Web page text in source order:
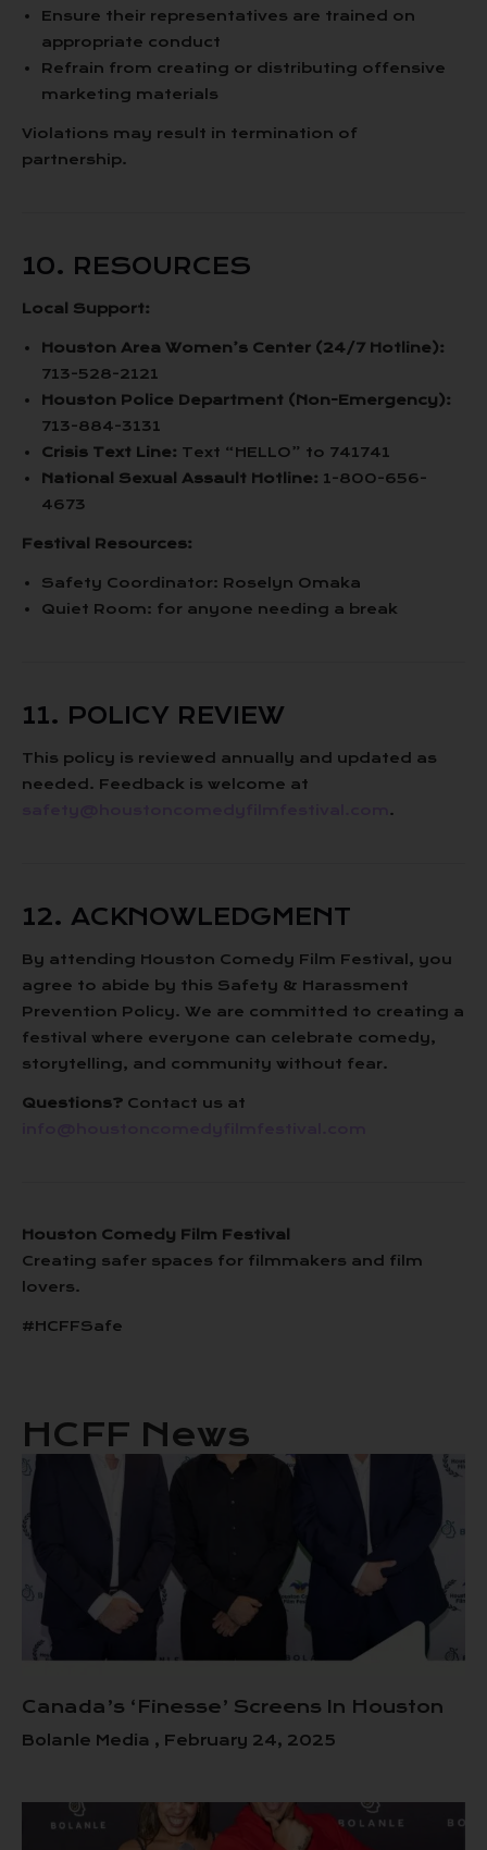
Ensure their representatives are trained on
appropriate conduct
Refrain from creating or distributing offensive
marketing materials
Violations may result in termination of
partnership.
10. RESOURCES
Local Support:
Houston Area Women’s Center (24/7 Hotline):
713-528-2121
Houston Police Department (Non-Emergency):
713-884-3131
Crisis Text Line: Text “HELLO” to 741741
National Sexual Assault Hotline: 1-800-656-
4673
Festival Resources:
Safety Coordinator: Roselyn Omaka
Quiet Room: for anyone needing a break
11. POLICY REVIEW
This policy is reviewed annually and updated as
needed. Feedback is welcome at
.
12. ACKNOWLEDGMENT
By attending Houston Comedy Film Festival, you
agree to abide by this Safety & Harassment
Prevention Policy. We are committed to creating a
festival where everyone can celebrate comedy,
storytelling, and community without fear.
Questions? Contact us at
Houston Comedy Film Festival
Creating safer spaces for filmmakers and film
lovers.
#HCFFSafe
HCFF News
Canada’s ‘Finesse’ Screens In Houston
Bolanle Media February 24, 2025